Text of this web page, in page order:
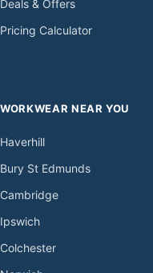
Deals & Offers
Pricing Calculator
WORKWEAR NEAR YOU
Haverhill
Bury St Edmunds
Cambridge
Ipswich
Colchester